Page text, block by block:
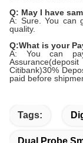
Q: May I have
A: Sure. You can
quality.
Q:What is your
A: You can
Citibank)30%
paid before
Tags:
Dual Probe